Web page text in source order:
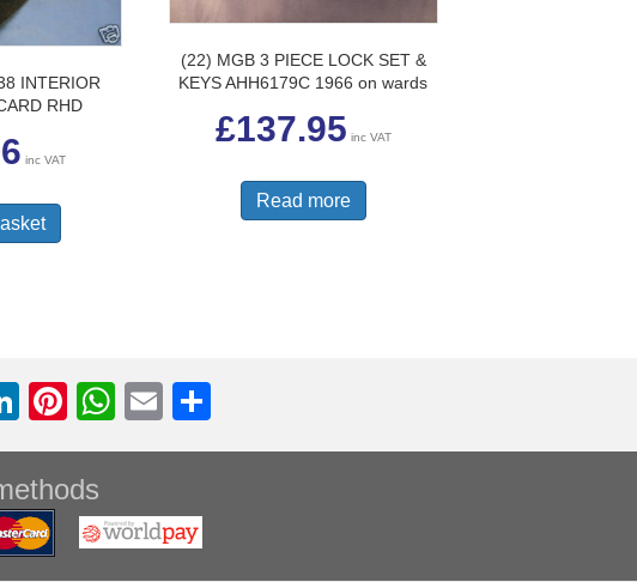
INTERIOR
RHD
inc VAT
(22) MGB 3 PIECE LOCK SET &
KEYS AHH6179C 1966 on wards
£137.95 inc VAT
Read more
Li
n
k
e
dI
Pi
nt
er
e
st
W
h
s
A
E
m h